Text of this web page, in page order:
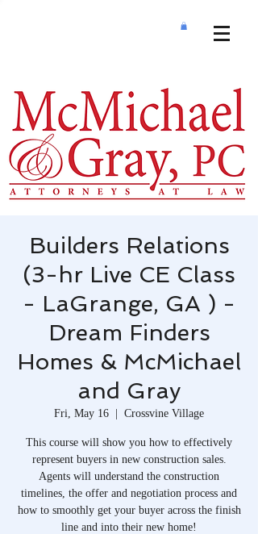
Builders Relations
(3-hr Live CE Class
- LaGrange, GA ) -
Dream Finders
Homes & McMichael
and Gray
Fri, May 16
  |
Crossvine Village
This course will show you how to effectively
represent buyers in new construction sales.
Agents will understand the construction
timelines, the offer and negotiation process and
how to smoothly get your buyer across the finish
line and into their new home!